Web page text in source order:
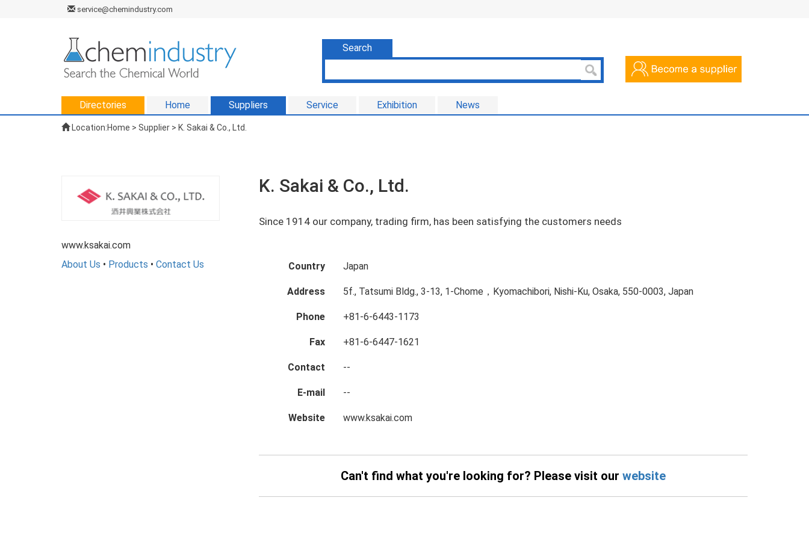
service@chemindustry.com
Search
Directories Home Suppliers Service Exhibition News
Location:Home > Supplier > K. Sakai & Co., Ltd.
www.ksakai.com
About Us • Products • Contact Us
K. Sakai & Co., Ltd.
Since 1914 our company, trading firm, has been satisfying the customers needs
Country Japan
Address 5f., Tatsumi Bldg., 3-13, 1-Chome，Kyomachibori, Nishi-Ku, Osaka, 550-0003, Japan
Phone +81-6-6443-1173
Fax +81-6-6447-1621
Contact --
E-mail --
Website www.ksakai.com
Can't find what you're looking for? Please visit our website